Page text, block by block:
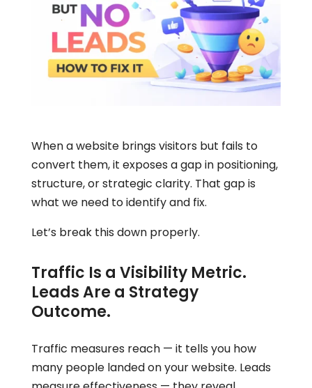
When a website brings visitors but fails to
convert them, it exposes a gap in positioning,
structure, or strategic clarity. That gap is
what we need to identify and fix.
Let’s break this down properly.
Traffic Is a Visibility Metric.
Leads Are a Strategy
Outcome.
Traffic measures reach — it tells you how
many people landed on your website. Leads